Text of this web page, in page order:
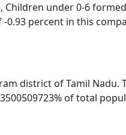
Children under 0-6
0.93 percent in this
district of Tamil Nadu.
of total